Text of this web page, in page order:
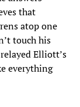
that
atop one
touch his
Elliott’s
everything